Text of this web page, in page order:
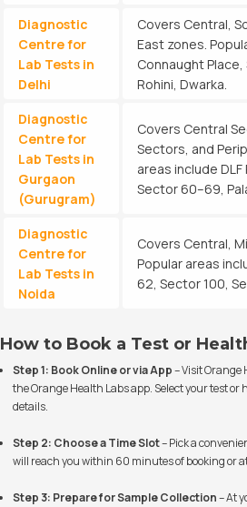
Diagnostic
Centre for
Lab Tests in
Delhi
Covers Central,
East zones.
Connaught Place,
Rohini, Dwarka.
Diagnostic
Centre for
Lab Tests in
Gurgaon
(Gurugram)
Covers Central
Sectors, and
areas include
Sector 60–69,
Diagnostic
Centre for
Lab Tests in
Noida
Covers Central,
Popular areas
62, Sector 100,
How to Book a Test or
Step 1: Book Online or via App– VisitOrange
the Orange Health Labs app. Select your test
details.
Step 2: Choose a Time Slot– Pick a
will reach you within 60 minutes of booking or
Step 3: Prepare for Sample Collection– At